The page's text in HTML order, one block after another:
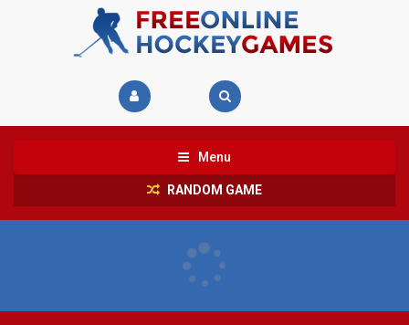
Menu
RANDOM GAME